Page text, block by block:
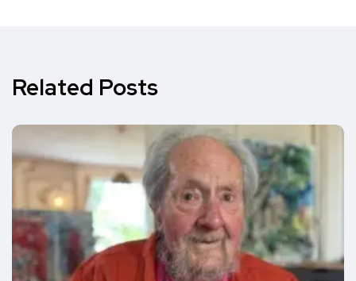
Related Posts